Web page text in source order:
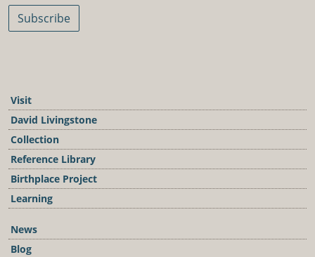
Subscribe
Visit
David Livingstone
Collection
Reference Library
Birthplace Project
Learning
News
Blog